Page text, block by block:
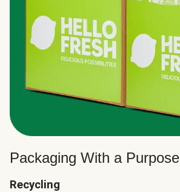
Packaging With a Purpose
Recycling